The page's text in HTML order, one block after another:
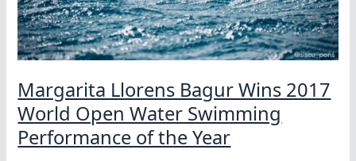
Margarita Llorens Bagur Wins 2017
World Open Water Swimming
Performance of the Year